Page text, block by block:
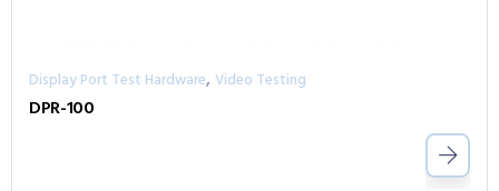
Display Port Test Hardware, Video Testing
DPR-100